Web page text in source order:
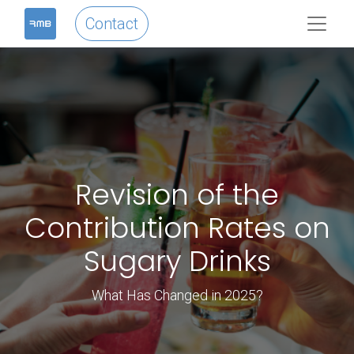
Contact
Revision of the
Contribution Rates on
Sugary Drinks
What Has Changed in 2025?